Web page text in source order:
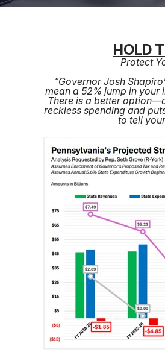
HOLD
Protect
“Governor Josh
mean a 52% jump in your
There is a better
reckless spending and
to tell